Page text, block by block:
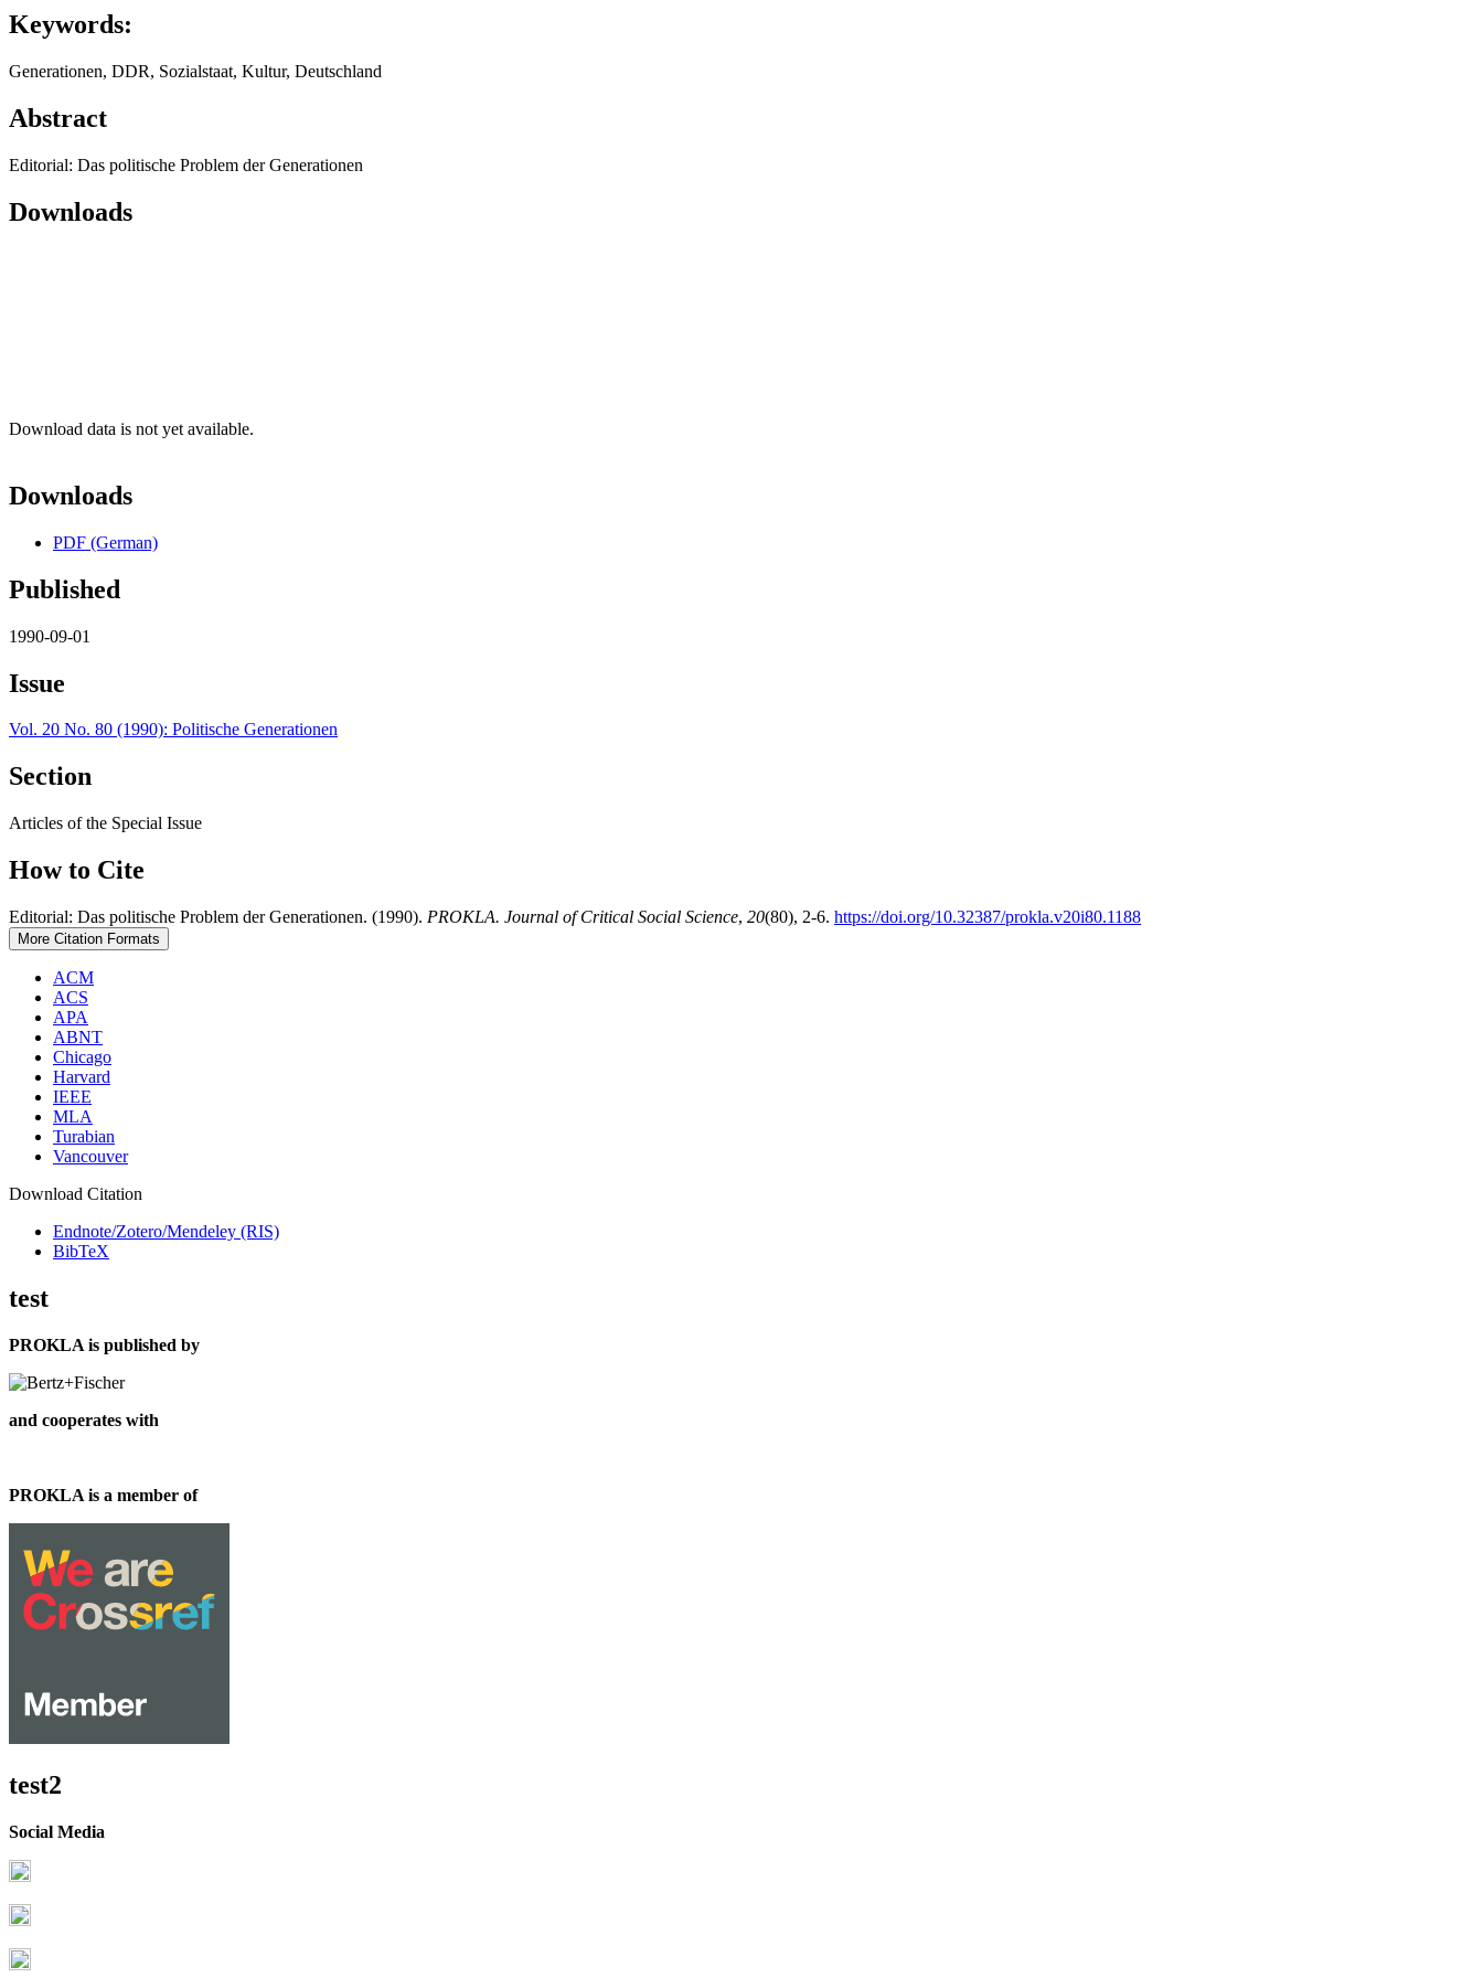
Keywords:
Generationen, DDR, Sozialstaat, Kultur, Deutschland
Abstract
Editorial: Das politische Problem der Generationen
Downloads
Download data is not yet available.
Downloads
PDF (German)
Published
1990-09-01
Issue
Vol. 20 No. 80 (1990): Politische Generationen
Section
Articles of the Special Issue
How to Cite
Editorial: Das politische Problem der Generationen. (1990). PROKLA. Journal of Critical Social Science, 20(80), 2-6. https://doi.org/10.32387/prokla.v20i80.1188
More Citation Formats
ACM
ACS
APA
ABNT
Chicago
Harvard
IEEE
MLA
Turabian
Vancouver
Download Citation
Endnote/Zotero/Mendeley (RIS)
BibTeX
test
PROKLA is published by
and cooperates with
PROKLA is a member of
test2
Social Media